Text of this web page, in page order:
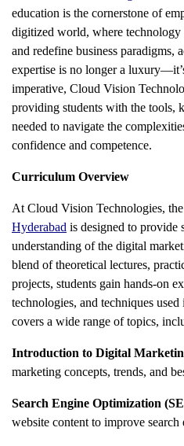
education is the cornerstone of
digitized world, where technology
and redefine business paradigms,
expertise is no longer a
imperative, Cloud Vision
providing students with the tools,
needed to navigate the
confidence and competence.
Curriculum Overview
At Cloud Vision Technologies, the
Hyderabad is designed to provide
understanding of the digital
blend of theoretical lectures,
projects, students gain hands-on
technologies, and techniques
covers a wide range of topics,
Introduction to Digital
marketing concepts, trends, and
Search Engine Optimization
website content to improve